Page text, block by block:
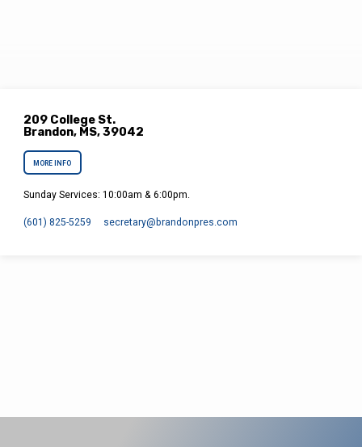
209 College St.
Brandon, MS, 39042
MORE INFO
Sunday Services: 10:00am & 6:00pm.
(601) 825-5259 secretary​@brandonpres.com